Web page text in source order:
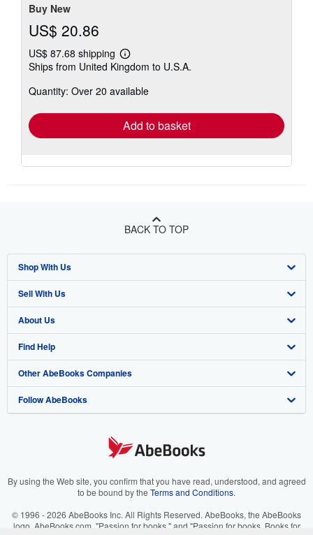
Buy New
US$ 20.86
US$ 87.68 shipping
Learn
more
shipping
Ships from United Kingdom to U.S.A.
Quantity: Over 20 available
Add to basket
BACK TO TOP
Shop With Us
Advanced Search
Browse Collections
My Account
My Orders
View Basket
Sell With Us
Start Selling
Join Our Affiliate Program
Book Buyback
Refer a seller
About Us
About AbeBooks
Media
Careers
Your Ads Privacy Choices
Find Help
Help
Customer Support
Other AbeBooks Companies
AbeBooks.co.uk
AbeBooks.it
Follow AbeBooks
By using the Web site, you confirm that you have read, understood, and agreed
to be bound by the Terms and Conditions.
© 1996 - 2026 AbeBooks Inc. All Rights Reserved. AbeBooks, the AbeBooks
logo, AbeBooks.com, "Passion for books." and "Passion for books. Books for